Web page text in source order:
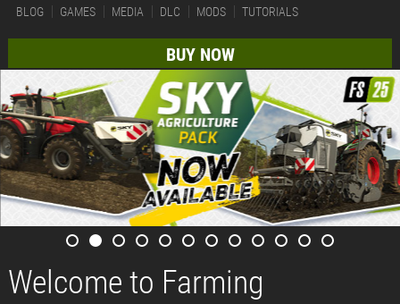
BLOG GAMES MEDIA DLC MODS TUTORIALS
BUY NOW
Welcome to Farming